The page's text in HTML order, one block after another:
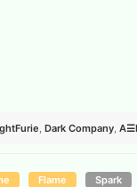
, Dark Company,
Flame Spark